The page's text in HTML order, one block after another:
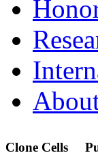
Clone Cells